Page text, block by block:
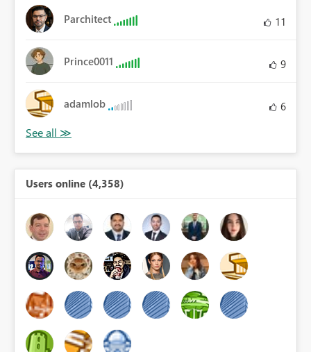
Parchitect 11
Prince0011 9
adamlob 6
Users online (4,358)